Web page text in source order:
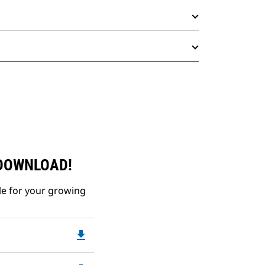
for your growing
file_download